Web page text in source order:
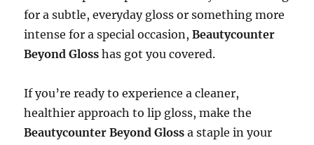
for a subtle, everyday gloss or something more
intense for a special occasion,Beautycounter
Beyond Gloss has got you covered.
If you’re ready to experience a cleaner,
healthier approach to lip gloss, make the
Beautycounter Beyond Gloss a staple in your